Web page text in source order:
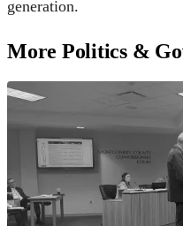
generation.
More Politics &